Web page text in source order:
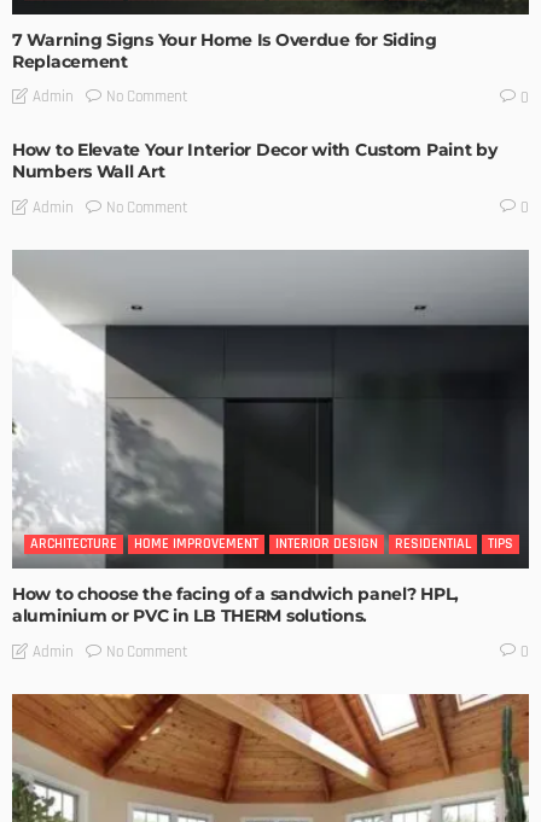
7 Warning Signs Your Home Is Overdue for Siding
Replacement
Admin No Comment 0
How to Elevate Your Interior Decor with Custom Paint by
Numbers Wall Art
Admin No Comment 0
ARCHITECTURE HOME IMPROVEMENT INTERIOR DESIGN RESIDENTIAL TIPS
How to choose the facing of a sandwich panel? HPL,
aluminium or PVC in LB THERM solutions.
Admin No Comment 0